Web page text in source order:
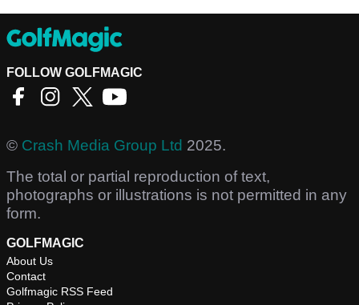
FOLLOW GOLFMAGIC
© Crash Media Group Ltd 2025.
The total or partial reproduction of text,
photographs or illustrations is not permitted in any
form.
GOLFMAGIC
About Us
Contact
Golfmagic RSS Feed